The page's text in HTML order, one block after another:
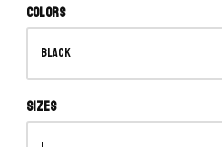
Colors
Sizes